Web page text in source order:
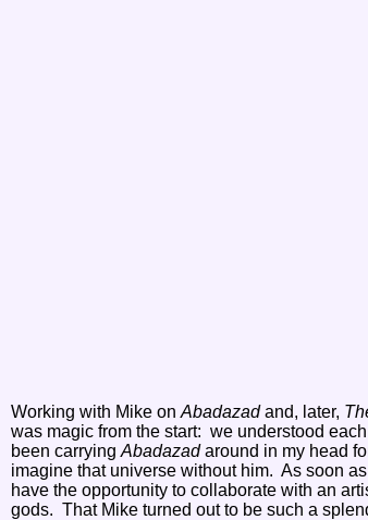
Working with Mike on Abadazadand, later,
was magic from the start: we understood
been carrying Abadazadaround in my head
imagine that universe without him. As soon
have the opportunity to collaborate with an
gods. That Mike turned out to be such a